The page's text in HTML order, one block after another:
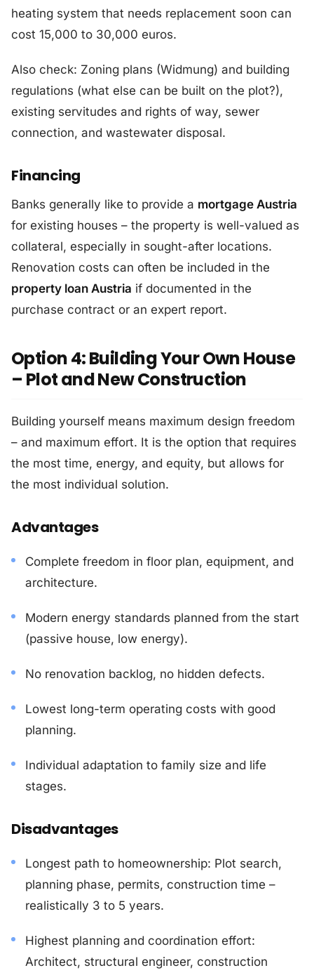
heating system that needs replacement soon can
cost 15,000 to 30,000 euros.
Also check: Zoning plans (Widmung) and building
regulations (what else can be built on the plot?),
existing servitudes and rights of way, sewer
connection, and wastewater disposal.
Financing
Banks generally like to provide a mortgage Austria
for existing houses – the property is well-valued as
collateral, especially in sought-after locations.
Renovation costs can often be included in the
property loan Austria if documented in the
purchase contract or an expert report.
Option 4: Building Your Own House
– Plot and New Construction
Building yourself means maximum design freedom
– and maximum effort. It is the option that requires
the most time, energy, and equity, but allows for
the most individual solution.
Advantages
Complete freedom in floor plan, equipment, and
architecture.
Modern energy standards planned from the start
(passive house, low energy).
No renovation backlog, no hidden defects.
Lowest long-term operating costs with good
planning.
Individual adaptation to family size and life
stages.
Disadvantages
Longest path to homeownership: Plot search,
planning phase, permits, construction time –
realistically 3 to 5 years.
Highest planning and coordination effort:
Architect, structural engineer, construction